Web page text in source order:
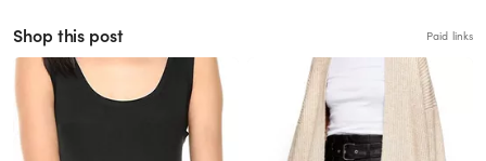
Shop this post Paid links